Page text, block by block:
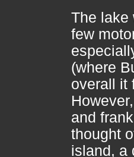
The lake
few
(where
overall it
and
thought
island, a